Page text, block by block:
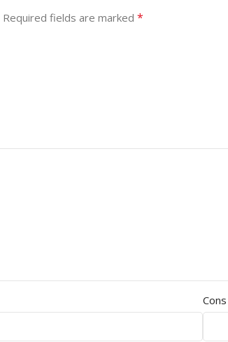
Required fields are marked *
Cons